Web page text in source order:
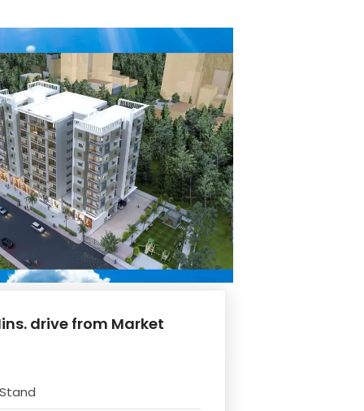
drive from Market